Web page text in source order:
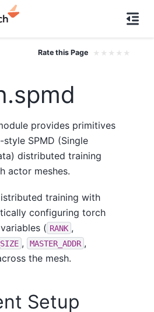
Rate this Page ★ ★ ★ ★ ★
provides primitives
SPMD (Single
distributed training
actor meshes.
training with
configuring torch
( RANK ,
, MASTER_ADDR ,
the mesh.
Setup